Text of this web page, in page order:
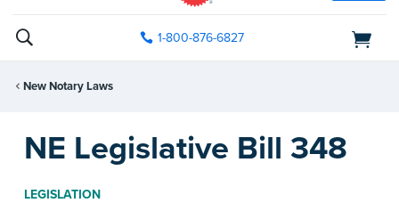
1-800-876-6827
New Notary Laws
NE Legislative Bill 348
LEGISLATION